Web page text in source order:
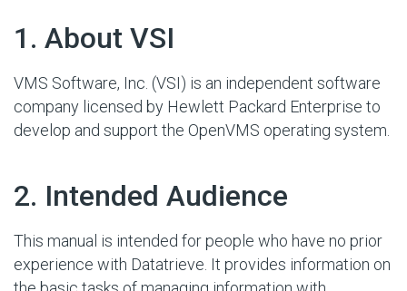
1. About VSI
VMS Software, Inc. (VSI) is an independent software
company licensed by Hewlett Packard Enterprise to
develop and support the OpenVMS operating system.
2. Intended Audience
This manual is intended for people who have no prior
experience with Datatrieve. It provides information on